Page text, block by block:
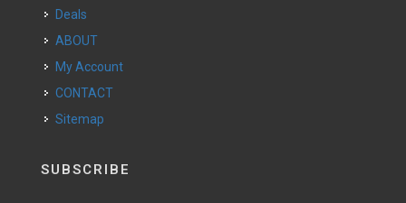
Deals
ABOUT
My Account
CONTACT
Sitemap
SUBSCRIBE